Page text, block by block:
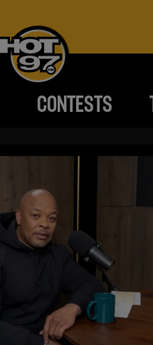
CONTESTS